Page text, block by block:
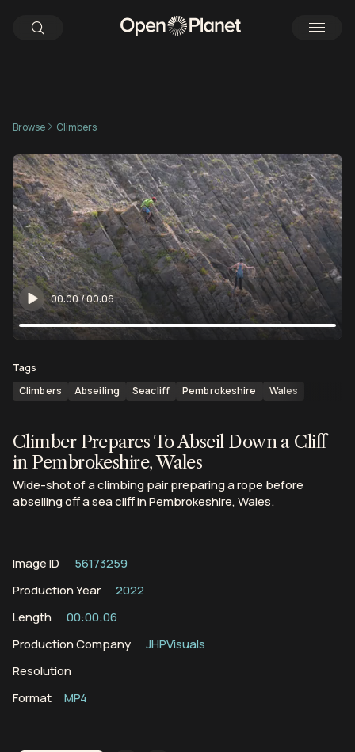
Browse Climbers
00:00/00:06
Tags
Climbers
Abseiling Seacliff Pembrokeshire Wales
Climber Prepares To Abseil Down a Cliff
in Pembrokeshire, Wales
Wide-shot of a climbing pair preparing a rope before
abseiling off a sea cliff in Pembrokeshire, Wales.
Image ID
56173259
Production Year
2022
Length
00:00:06
Production Company
JHPVisuals
Resolution
Format
MP4